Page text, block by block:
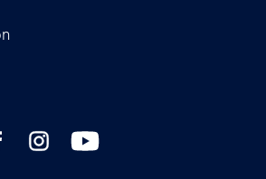
profile of the Berlin Wall
Instagram profile of the Berlin Wall
YouTubeI channel of the